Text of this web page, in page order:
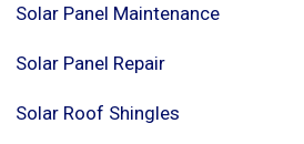
Solar Panel Maintenance
Solar Panel Repair
Solar Roof Shingles